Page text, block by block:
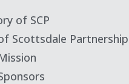
of SCP
Scottsdale Partnership